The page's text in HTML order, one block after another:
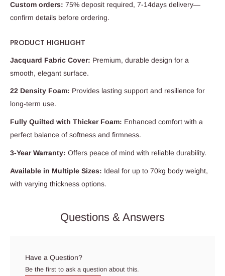
Custom orders: 75% deposit required, 7-14days delivery—
confirm details before ordering.
PRODUCT HIGHLIGHT
Jacquard Fabric Cover: Premium, durable design for a
smooth, elegant surface.
22 Density Foam: Provides lasting support and resilience for
long-term use.
Fully Quilted with Thicker Foam: Enhanced comfort with a
perfect balance of softness and firmness.
3-Year Warranty: Offers peace of mind with reliable durability.
Available in Multiple Sizes: Ideal for up to 70kg body weight,
with varying thickness options.
Questions & Answers
Have a Question?
Be the first to ask a question about this.